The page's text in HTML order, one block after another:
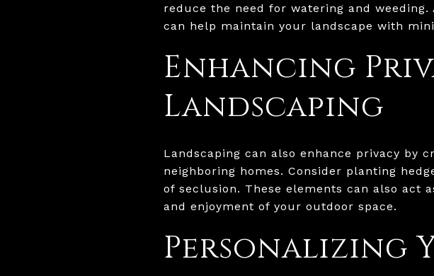
reduce the need for watering and
can help maintain your landscape with
Enhancing
Landscaping
Landscaping can also enhance privacy by
neighboring homes. Consider planting
of seclusion. These elements can also act
and enjoyment of your outdoor space.
Personalizing